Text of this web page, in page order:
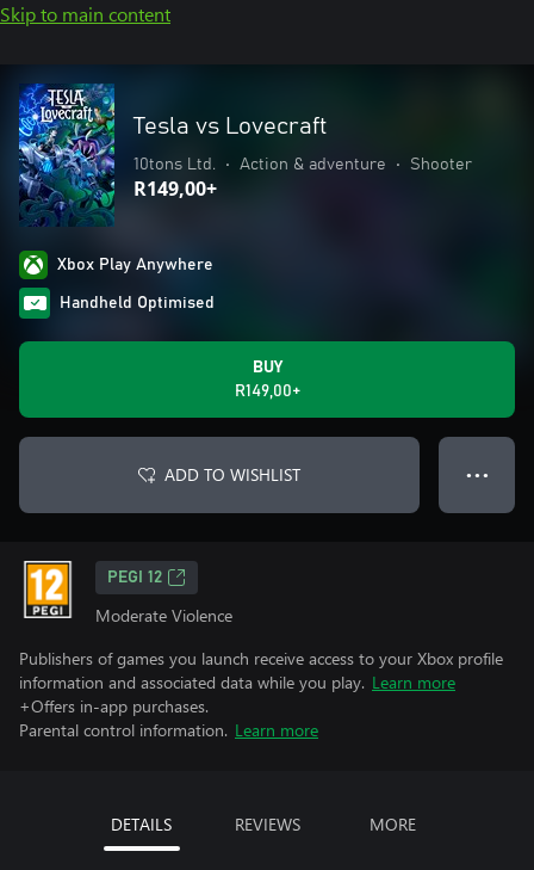
Skip to main content
Tesla vs Lovecraft
10tons Ltd. • Action & adventure • Shooter
R149,00+
Xbox Play Anywhere
Handheld Optimised
BUY
R149,00+
ADD TO WISHLIST ● ● ●
PEGI 12
Moderate Violence
Publishers of games you launch receive access to your Xbox profile
information and associated data while you play. Learn more
+Offers in-app purchases.
Parental control information. Learn more
DETAILS REVIEWS MORE